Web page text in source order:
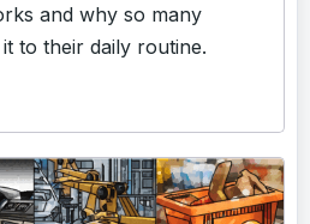
and why so many
to their daily routine.